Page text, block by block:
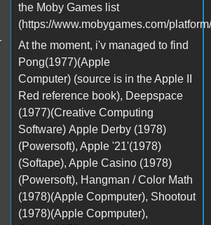
the Moby Games list
(https://www.mobygames.com/
At the moment, i'v managed to find
Pong(1977)(Apple
Computer) (source is in the Apple II
Red reference book), Deepspace
(1977)(Creative Computing
Software) Apple Derby (1978)
(Powersoft), Apple '21'(1978)
(Softape), Apple Casino (1978)
(Powersoft), Hangman / Color Math
(1978)(Apple Copmputer), Shootout
(1978)(Apple Copmputer),